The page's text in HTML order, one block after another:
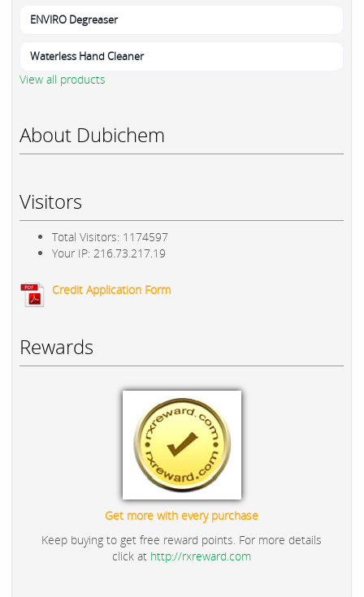
ENVIRO Degreaser
Waterless Hand Cleaner
View all products
About Dubichem
Visitors
Total Visitors: 1174597
Your IP: 216.73.217.19
Credit Application Form
Rewards
Get more with every purchase
Keep buying to get free reward points. For more details
click at http://rxreward.com